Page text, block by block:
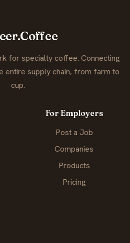
for specialty coffee. Connecting
entire supply chain, from farm to
cup.
For Employers
Post a Job
Companies
Products
Pricing